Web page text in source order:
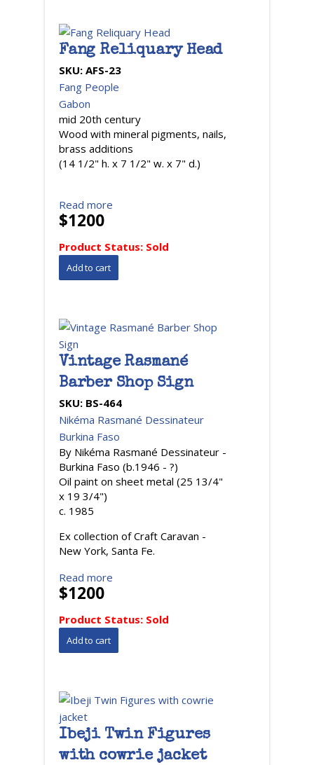
Fang Reliquary Head
SKU: AFS-23
Fang People
Gabon
mid 20th century
Wood with mineral pigments, nails,
brass additions
(14 1/2" h. x 7 1/2" w. x 7" d.)
Read more
$1200
Product Status: Sold
Vintage Rasmané
Barber Shop Sign
SKU: BS-464
Nikéma Rasmané Dessinateur
Burkina Faso
By Nikéma Rasmané Dessinateur -
Burkina Faso (b.1946 - ?)
Oil paint on sheet metal (25 13/4"
x 19 3/4")
c. 1985
Ex collection of Craft Caravan -
New York, Santa Fe.
Read more
$1200
Product Status: Sold
Ibeji Twin Figures
with cowrie jacket